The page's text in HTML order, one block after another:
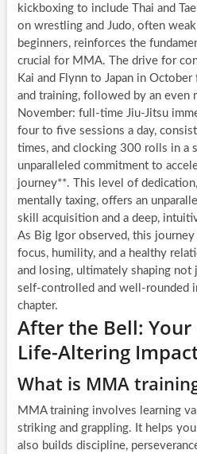
kickboxing to include Thai and
on wrestling and Judo, often
beginners, reinforces the
crucial for MMA. The drive for
Kai and Flynn to Japan in
and training, followed by an even
November: full-time Jiu-Jitsu
four to five sessions a day,
times, and clocking 300 rolls in a
unparalleled commitment to
journey**. This level of
mentally taxing, offers an
skill acquisition and a deep,
As Big Igor observed, this
focus, humility, and a healthy
and losing, ultimately shaping not
self-controlled and well-rounded
chapter.
After the Bell: Your
Life-Altering
What is MMA
MMA training involves learning
striking and grappling. It helps
also builds discipline,